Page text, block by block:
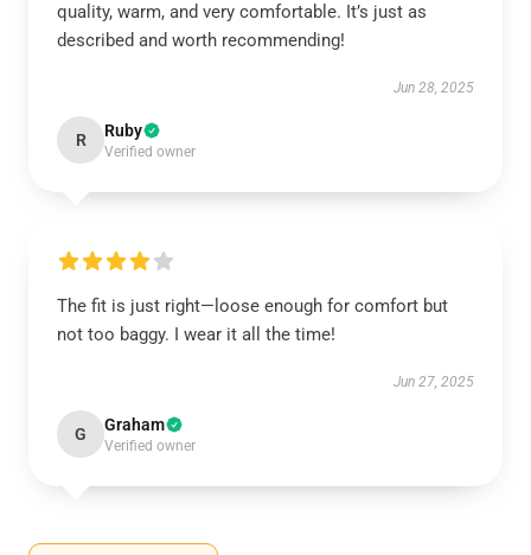
quality, warm, and very comfortable. It’s just as
described and worth recommending!
Jun 28, 2025
R Ruby
Verified owner
The fit is just right—loose enough for comfort but
not too baggy. I wear it all the time!
Jun 27, 2025
G Graham
Verified owner